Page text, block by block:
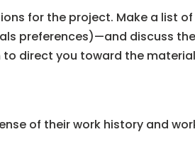
for the project. Make a list
preferences)—and discuss
direct you toward the
of their work history and